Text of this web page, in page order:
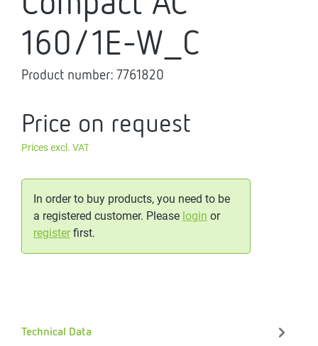
160/1E-W_C
Product number: 7761820
Price on request
Prices excl. VAT
In order to buy products, you need to be
a registered customer. Please login or
registerfirst.
Technical Data